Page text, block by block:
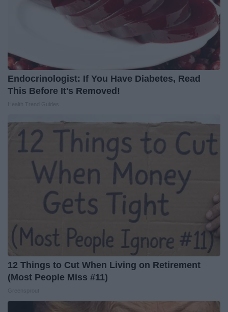
Endocrinologist: If You Have Diabetes, Read
This Before It's Removed!
12 Things to Cut When Living on Retirement
(Most People Miss #11)